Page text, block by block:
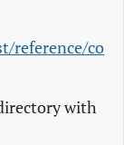
reference/co
with